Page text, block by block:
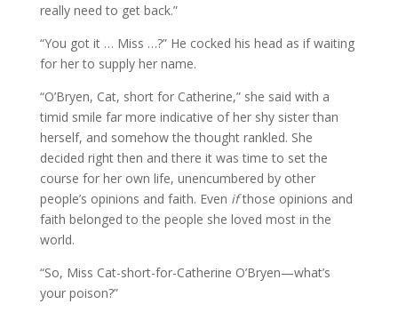
really need to get back.”
“You got it … Miss …?” He cocked his head as if waiting
for her to supply her name.
“O’Bryen, Cat, short for Catherine,” she said with a
timid smile far more indicative of her shy sister than
herself, and somehow the thought rankled. She
decided right then and there it was time to set the
course for her own life, unencumbered by other
people’s opinions and faith. Even ifthose opinions and
faith belonged to the people she loved most in the
world.
“So, Miss Cat-short-for-Catherine O’Bryen—what’s
your poison?”